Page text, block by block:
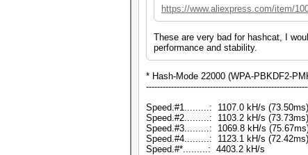
https://www.aliexpress.com/item/
These are very bad for hashcat, I
performance and stability.
* Hash-Mode 22000 (WPA-PBKDF2-
Speed.#1.........: 1107.0 kH/s
Speed.#2.........: 1103.2 kH/s
Speed.#3.........: 1069.8 kH/s
Speed.#4.........: 1123.1 kH/s
Speed.#*.........: 4403.2 kH/s